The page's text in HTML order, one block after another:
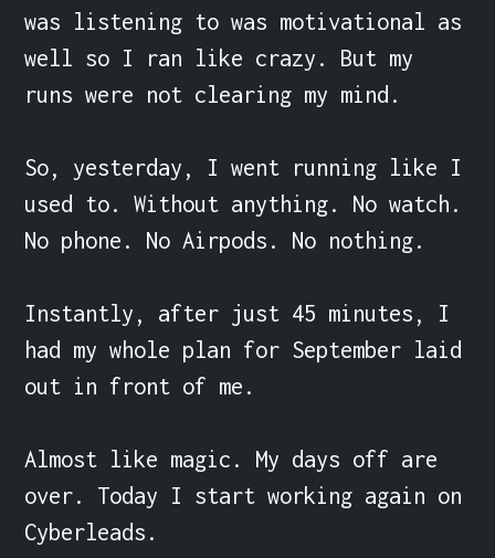
was listening to was motivational as
well so I ran like crazy. But my
runs were not clearing my mind.
So, yesterday, I went running like I
used to. Without anything. No watch.
No phone. No Airpods. No nothing.
Instantly, after just 45 minutes, I
had my whole plan for September laid
out in front of me.
Almost like magic. My days off are
over. Today I start working again on
Cyberleads.